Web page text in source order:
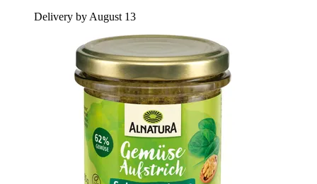
Delivery by August 13